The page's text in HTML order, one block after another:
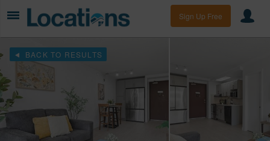
Sign Up Free
BACK TO RESULTS